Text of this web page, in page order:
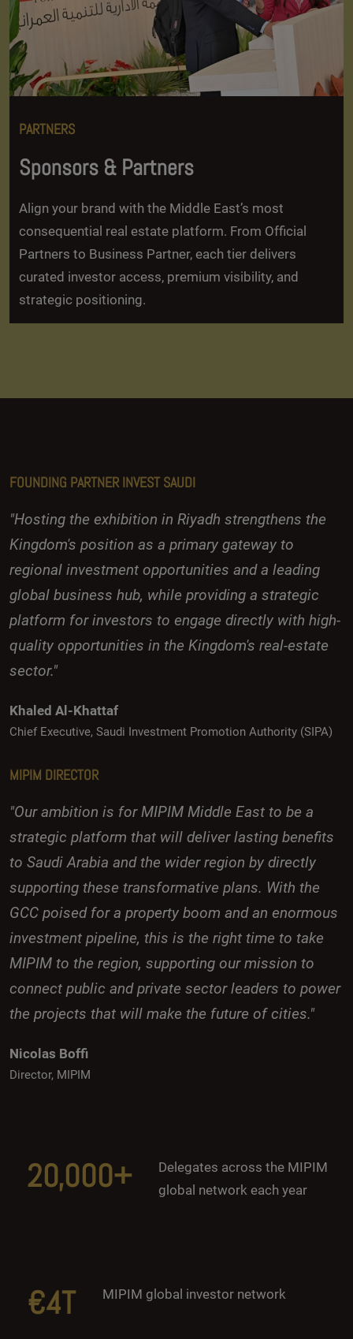
PARTNERS
Sponsors & Partners
Align your brand with the Middle East’s most
consequential real estate platform. From Official
Partners to Business Partner, each tier delivers
curated investor access, premium visibility, and
strategic positioning.
FOUNDING PARTNER INVEST SAUDI
"Hosting the exhibition in Riyadh strengthens the
Kingdom's position as a primary gateway to
regional investment opportunities and a leading
global business hub, while providing a strategic
platform for investors to engage directly with high-
quality opportunities in the Kingdom's real-estate
sector."
Khaled Al-Khattaf
Chief Executive, Saudi Investment Promotion Authority (SIPA)
MIPIM DIRECTOR
"Our ambition is for MIPIM Middle East to be a
strategic platform that will deliver lasting benefits
to Saudi Arabia and the wider region by directly
supporting these transformative plans. With the
GCC poised for a property boom and an enormous
investment pipeline, this is the right time to take
MIPIM to the region, supporting our mission to
connect public and private sector leaders to power
the projects that will make the future of cities."
Nicolas Boffi
Director, MIPIM
20,000+
Delegates across the MIPIM
global network each year
€4T MIPIM global investor network